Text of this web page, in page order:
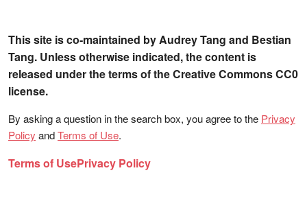
This site is co-maintained by Audrey Tang and Bestian
Tang. Unless otherwise indicated, the content is
released under the terms of the Creative Commons CC0
license.
By asking a question in the search box, you agree to the Privacy
Policy andTerms of Use.
Terms of UsePrivacy Policy